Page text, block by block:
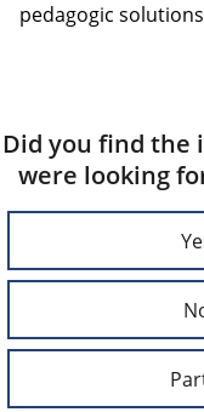
pedagogic
Did you find the
were looking